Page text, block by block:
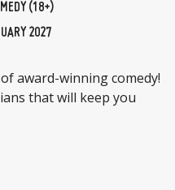
(18+)
2027
award-winning comedy!
that will keep you